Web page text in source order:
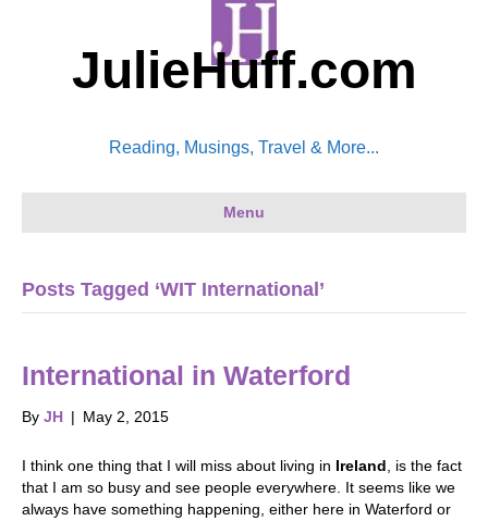
JulieHuff.com
Reading, Musings, Travel & More...
Menu
Posts Tagged ‘WIT International’
International in Waterford
By JH | May 2, 2015
I think one thing that I will miss about living in Ireland , is the fact
that I am so busy and see people everywhere. It seems like we
always have something happening, either here in Waterford or